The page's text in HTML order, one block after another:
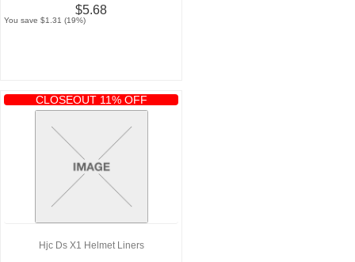
$5.68
You save $1.31 (19%)
CLOSEOUT 11% OFF
Hjc Ds X1 Helmet Liners